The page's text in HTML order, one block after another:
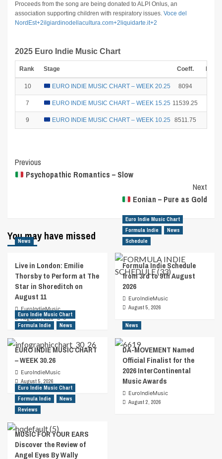
Proceeds from the song are being donated to ALPI Onlus, an
association supporting children with respiratory issues. Voce del
NordEst+2ilgiardinodellacultura.com+2 liquidarte.it+2
2025 Euro Indie Music Chart
Rank Stage Coeff.
10 EURO INDIE MUSIC CHART – WEEK 20.25 8094
7 EURO INDIE MUSIC CHART – WEEK 15.25 11539.25
9 EURO INDIE MUSIC CHART – WEEK 10.25 8511.75
Post
Navigation
Previous
Psychopathic Romantics – Slow
Next
Eonian – Pure as Gold
You may have missed
News
Live in London: Emilie
Thorsby to Perform at The
Star in Shoreditch on
August 11
EuroIndieMusic
August 7, 2026
0
Euro Indie Music Chart
Formula Indie
News
Schedule
Formula Indie Schedule
from 3rd to 9th August
2026
EuroIndieMusic
August 5, 2026
Euro Indie Music Chart
Formula Indie
News
EURO INDIE MUSIC CHART
– WEEK 30.26
EuroIndieMusic
August 5, 2026
News
DA-MOVEMENT Named
Official Finalist for the
2026 InterContinental
Music Awards
EuroIndieMusic
August 2, 2026
Euro Indie Music Chart
Formula Indie
News
Reviews
MUSIC FOR YOUR EARS
Discover the Review of
Angel Eyes By Wally